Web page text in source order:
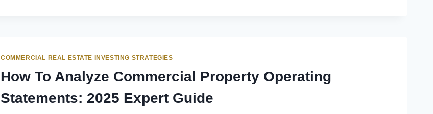
COMMERCIAL REAL ESTATE INVESTING STRATEGIES
How To Analyze Commercial Property Operating
Statements: 2025 Expert Guide